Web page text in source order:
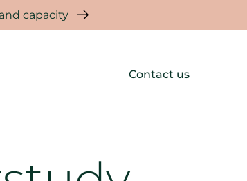
capacity
Contact us